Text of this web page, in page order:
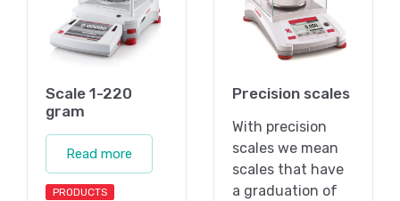
Scale 1-220
gram
Read more
PRODUCTS
Precision scales
With precision
scales we mean
scales that have
a graduation of